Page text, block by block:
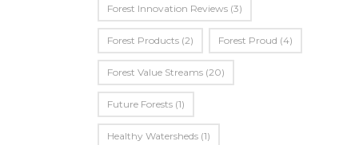
Forest Innovation Reviews (3)
Forest Products (2) Forest Proud (4)
Forest Value Streams (20)
Future Forests (1)
Healthy Watersheds (1)